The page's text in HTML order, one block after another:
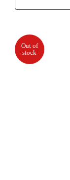
Out of
stock